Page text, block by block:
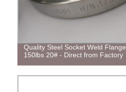
Quality Steel Socket Weld Flange
150lbs 20# - Direct from Factory